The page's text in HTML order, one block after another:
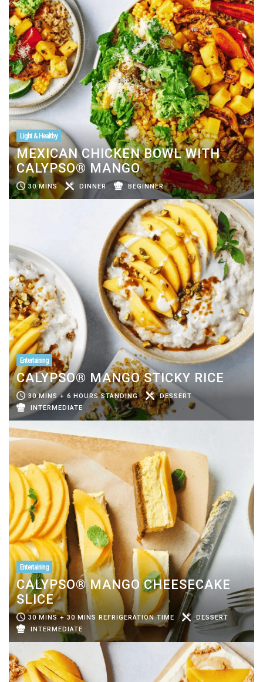
Light & Healthy
MEXICAN CHICKEN BOWL WITH
CALYPSO® MANGO
30 MINS DINNER BEGINNER
Entertaining
CALYPSO® MANGO STICKY RICE
30 MINS + 6 HOURS STANDING
DESSERT
INTERMEDIATE
Entertaining
CALYPSO® MANGO CHEESECAKE
SLICE
30 MINS + 30 MINS REFRIGERATION TIME
DESSERT
INTERMEDIATE